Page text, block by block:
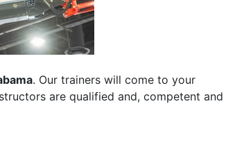
. Our trainers will come to your
are qualified and, competent and